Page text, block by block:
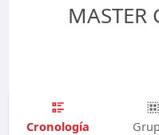
MASTER
Cronología